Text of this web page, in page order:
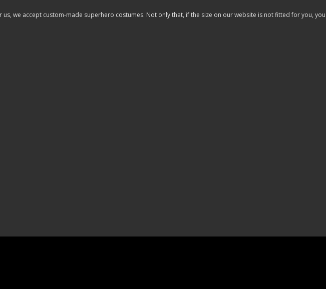
we accept custom-made superhero costumes. Not only that, if the size on our website is not fitted for you, you